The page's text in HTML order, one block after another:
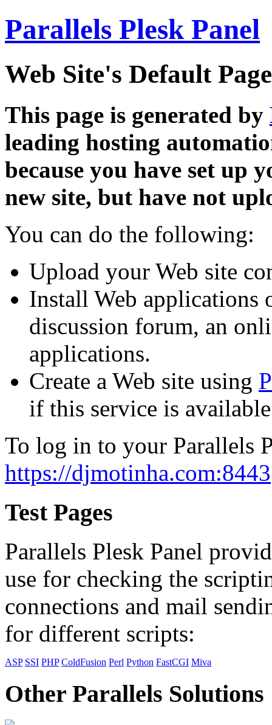
Parallels Plesk Panel
Web Site's Default Page
This page is generated by
leading hosting
because you have set up
new site, but have not
You can do the following:
Upload your Web site
Install Web applications
discussion forum, an
applications.
Create a Web site using
if this service is
To log in to your Parallels
https://djmotinha.com:8443
Test Pages
Parallels Plesk Panel
use for checking the
connections and mail
for different scripts:
ASP SSI PHP ColdFusion Perl Python FastCGI Miva
Other Parallels Solutions